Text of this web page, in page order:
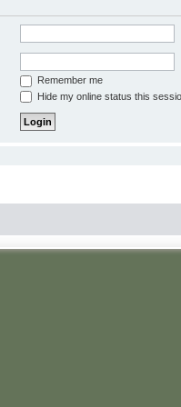
Remember me
Hide my online status this